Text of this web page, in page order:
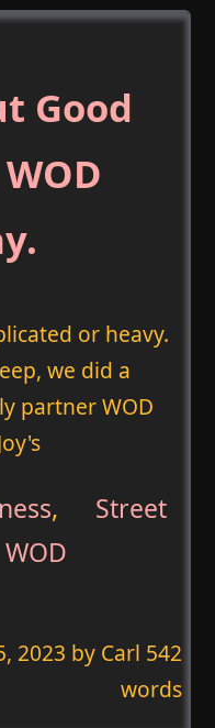
Good
or heavy.
we did a
partner WOD
,
Street
WOD
2023 by Carl 542
words